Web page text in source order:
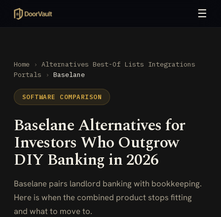
☰
Home › Alternatives Best-Of Lists Integrations
Portals
› Baselane
SOFTWARE COMPARISON
Baselane Alternatives for
Investors Who Outgrow
DIY Banking in 2026
Baselane pairs landlord banking with bookkeeping.
Here is when the combined product stops fitting
and what to move to.